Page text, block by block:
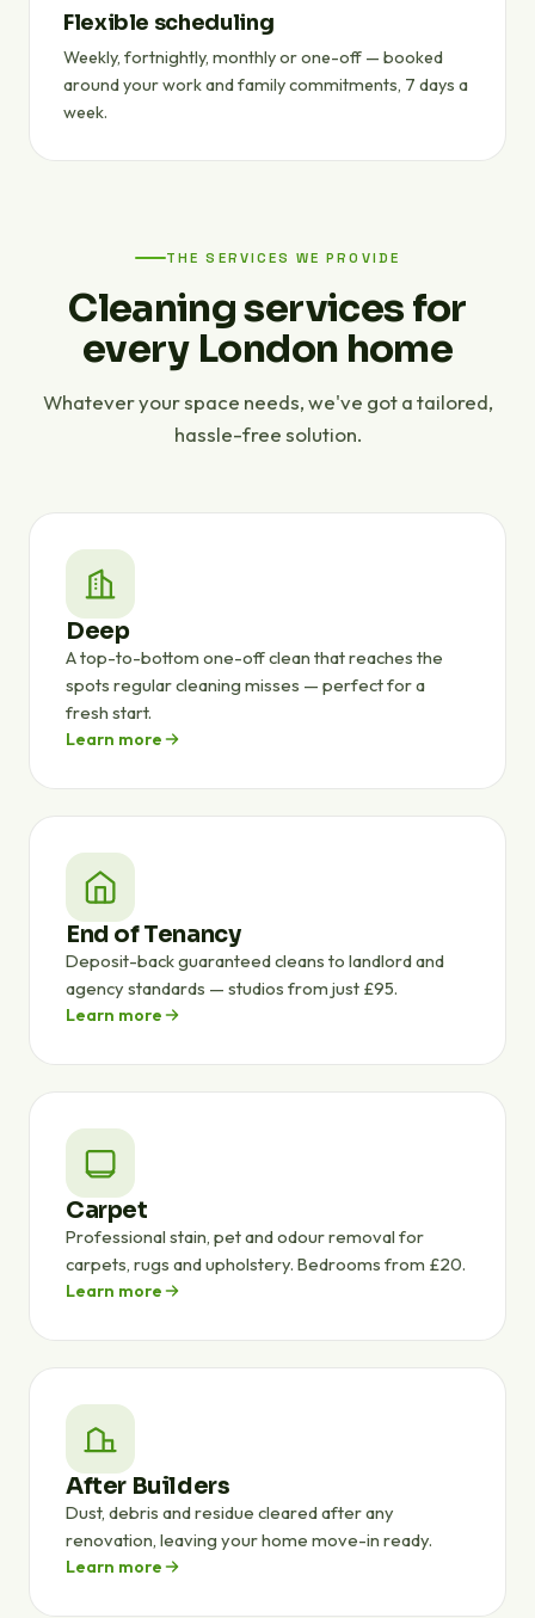
Flexible scheduling
Weekly, fortnightly, monthly or one-off — booked
around your work and family commitments, 7 days a
week.
THE SERVICES WE PROVIDE
Cleaning services for
every London home
Whatever your space needs, we've got a tailored,
hassle-free solution.
Deep
A top-to-bottom one-off clean that reaches the
spots regular cleaning misses — perfect for a
fresh start.
Learn more
End of Tenancy
Deposit-back guaranteed cleans to landlord and
agency standards — studios from just £95.
Learn more
Carpet
Professional stain, pet and odour removal for
carpets, rugs and upholstery. Bedrooms from £20.
Learn more
After Builders
Dust, debris and residue cleared after any
renovation, leaving your home move-in ready.
Learn more